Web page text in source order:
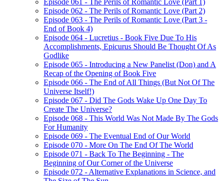
Episode 061 - The Perils of Romantic Love (Part 1)
Episode 062 - The Perils of Romantic Love (Part 2)
Episode 063 - The Perils of Romantic Love (Part 3 -
End of Book 4)
Episode 064 - Lucretius - Book Five Due To His
Accomplishments, Epicurus Should Be Thought Of As
Godlike
Episode 065 - Introducing a New Panelist (Don) and A
Recap of the Opening of Book Five
Episode 066 - The End of All Things (But Not Of The
Universe Itself!)
Episode 067 - Did The Gods Wake Up One Day To
Create The Universe?
Episode 068 - This World Was Not Made By The Gods
For Humanity
Episode 069 - The Eventual End of Our World
Episode 070 - More On The End Of The World
Episode 071 - Back To The Beginning - The
Beginning of Our Corner of the Universe
Episode 072 - Alternative Explanations in Science, and